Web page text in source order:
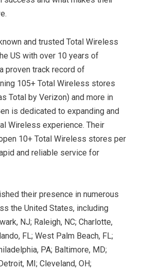
and trusted Total Wireless
US with over 10 years of
proven track record of
105+ Total Wireless stores
Total by Verizon) and more in
is dedicated to expanding and
Wireless experience. Their
10+ Total Wireless stores per
and reliable service for
their presence in numerous
the United States, including
NJ; Raleigh, NC; Charlotte,
FL; West Palm Beach, FL;
PA; Baltimore, MD;
MI; Cleveland, OH;